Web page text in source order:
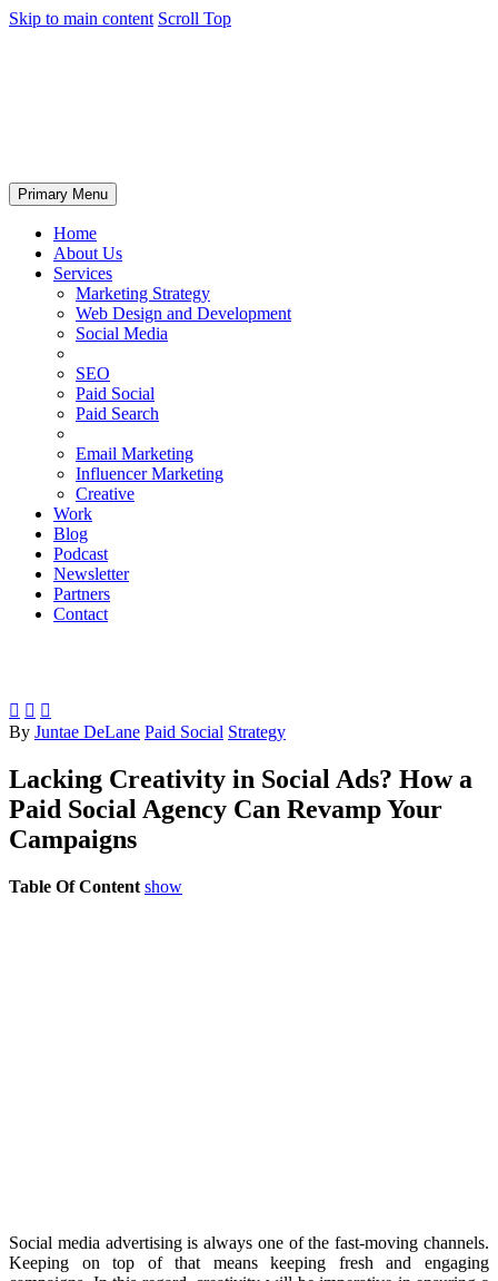
Skip to main content Scroll Top
Primary Menu
Home
About Us
Services
Marketing Strategy
Web Design and Development
Social Media
SEO
Paid Social
Paid Search
Email Marketing
Influencer Marketing
Creative
Work
Blog
Podcast
Newsletter
Partners
Contact
  
By Juntae DeLane Paid Social Strategy
Lacking Creativity in Social Ads? How a
Paid Social Agency Can Revamp Your
Campaigns
Table Of Content show
Social media advertising is always one of the fast-moving channels.
Keeping on top of that means keeping fresh and engaging